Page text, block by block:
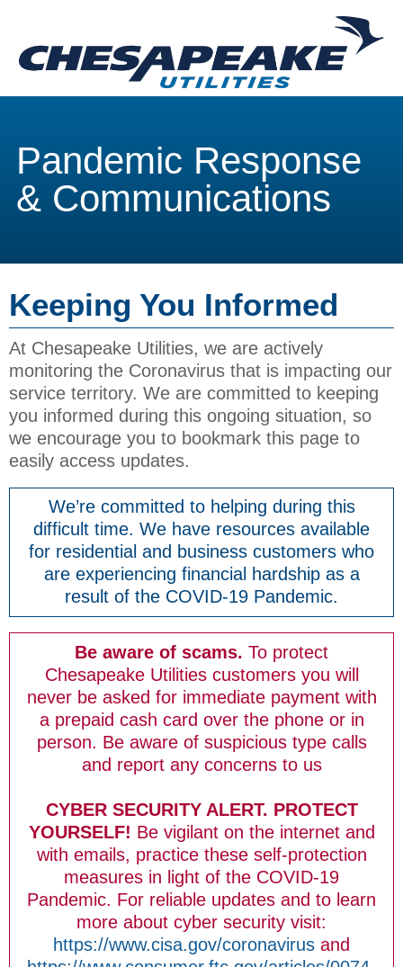
Pandemic Response
& Communications
Keeping You Informed
At Chesapeake Utilities, we are actively
monitoring the Coronavirus that is impacting our
service territory. We are committed to keeping
you informed during this ongoing situation, so
we encourage you to bookmark this page to
easily access updates.
We’re committed to helping during this
difficult time. We have resources available
for residential and business customers who
are experiencing financial hardship as a
result of the COVID-19 Pandemic.
Be aware of scams. To protect
Chesapeake Utilities customers you will
never be asked for immediate payment with
a prepaid cash card over the phone or in
person. Be aware of suspicious type calls
and report any concerns to us
CYBER SECURITY ALERT. PROTECT
YOURSELF! Be vigilant on the internet and
with emails, practice these self-protection
measures in light of the COVID-19
Pandemic. For reliable updates and to learn
more about cyber security visit:
https://www.cisa.gov/coronavirus and